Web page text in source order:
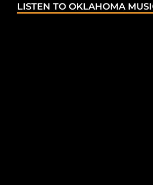
LISTEN TO OKLAHOMA